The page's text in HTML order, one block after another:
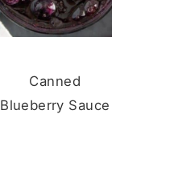
Canned
Blueberry Sauce